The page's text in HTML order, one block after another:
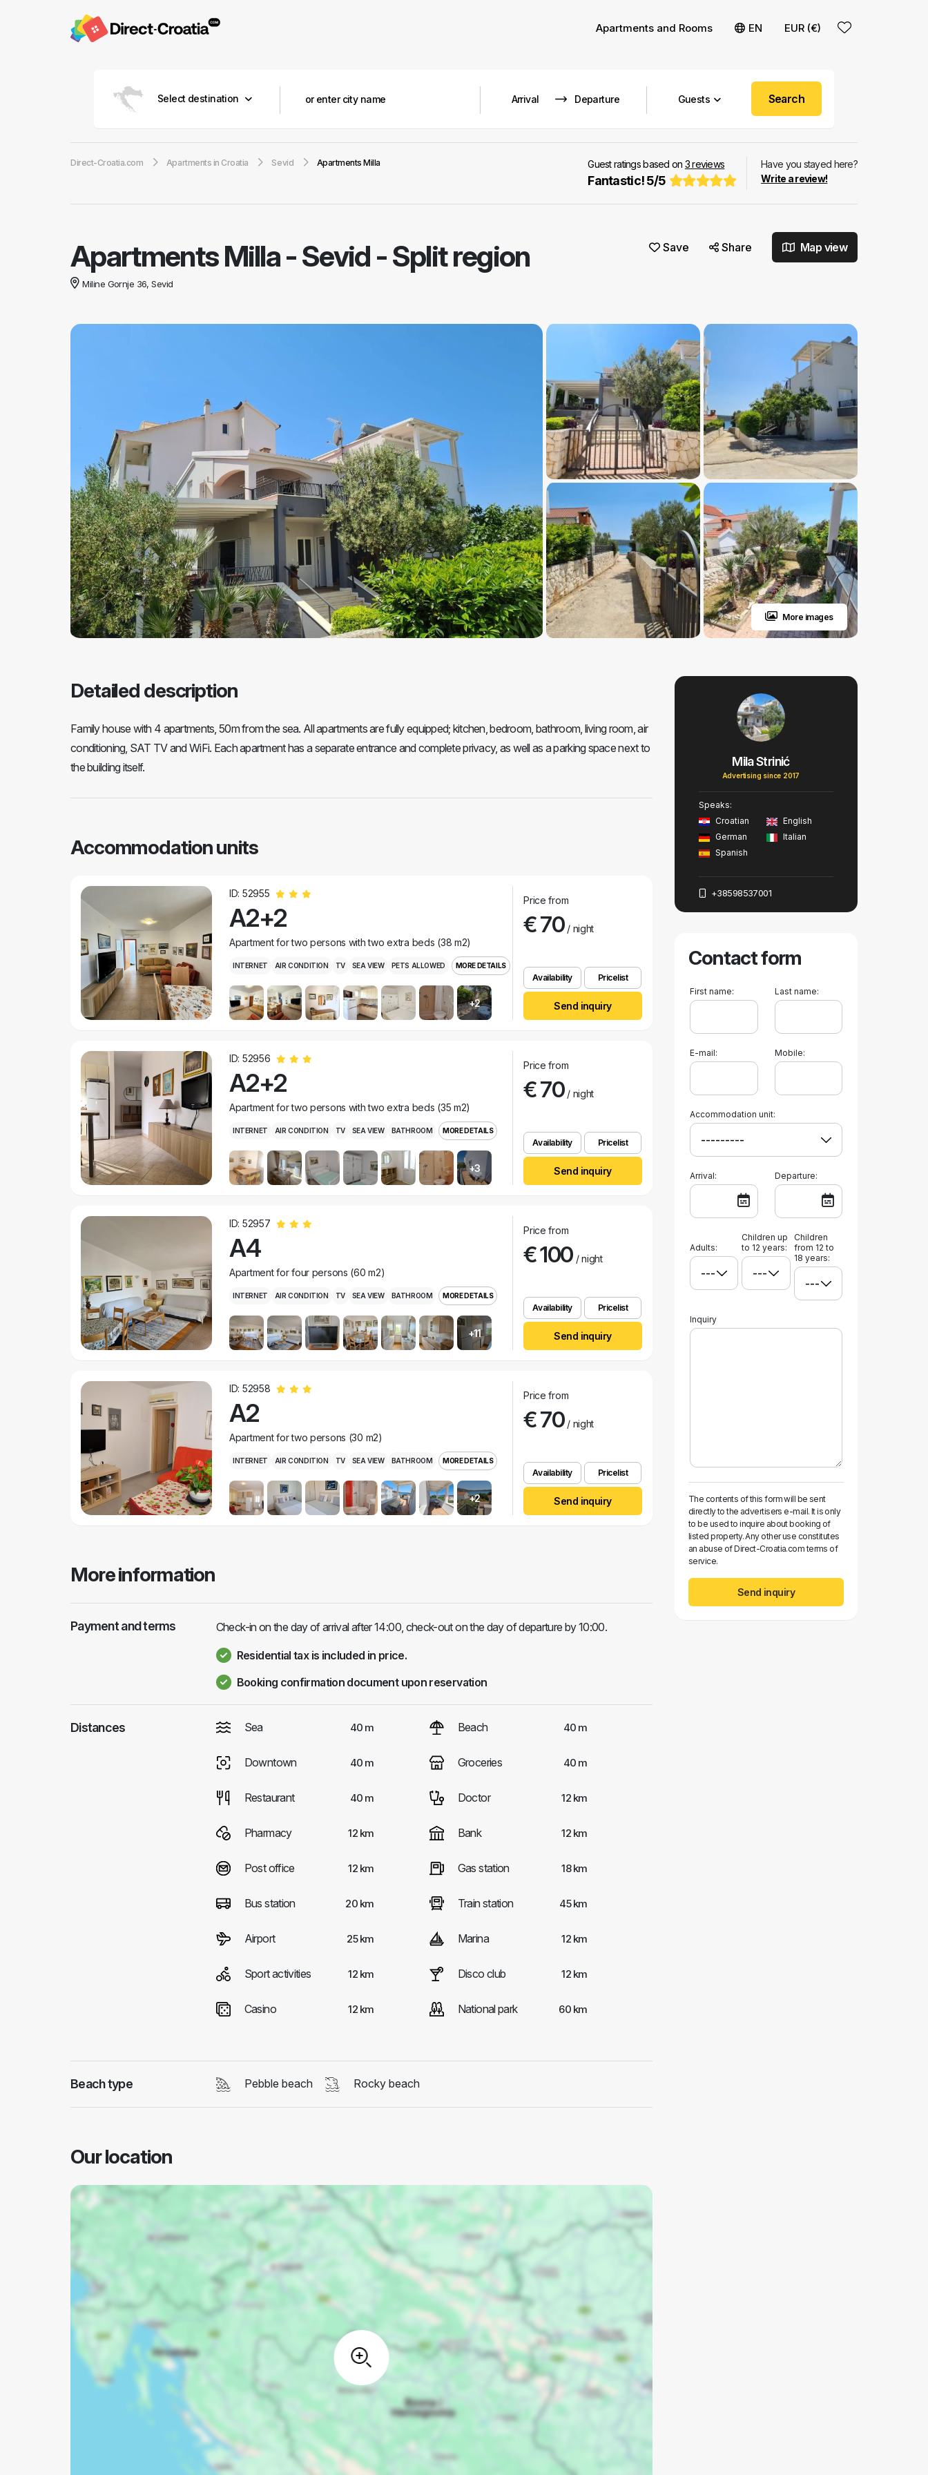
Apartments and Rooms EN EUR (€)
Select destination Guests Search
Direct-Croatia.com Apartments in Croatia Sevid Apartments Milla
Have you stayed here?
Write a review!
Guest ratings based on 3reviews
Fantastic!5/5
Apartments Milla-Sevid - Split region
Miline Gornje 36, Sevid
Save Share Map view
More images
Detailed description
Family house with 4 apartments, 50m from the sea. All apartments are fully equipped; kitchen, bedroom, bathroom, living room, air
conditioning, SAT TV and WiFi. Each apartment has a separate entrance and complete privacy, as well as a parking space next to
the building itself.
Accommodation units
ID: 52955
A2+2
Apartment for two persons with two extra beds (38 m2)
INTERNET AIR CONDITION TV SEA VIEW PETS ALLOWED MORE DETAILS
+2
Price from
€ 70/ night
Availability Pricelist
Send inquiry
ID: 52956
A2+2
Apartment for two persons with two extra beds (35 m2)
INTERNET AIR CONDITION TV SEA VIEW BATHROOM MORE DETAILS
+3
Price from
€ 70/ night
Availability Pricelist
Send inquiry
ID: 52957
A4
Apartment for four persons (60 m2)
INTERNET AIR CONDITION TV SEA VIEW BATHROOM MORE DETAILS
+11
Price from
€ 100/ night
Availability Pricelist
Send inquiry
ID: 52958
A2
Apartment for two persons (30 m2)
INTERNET AIR CONDITION TV SEA VIEW BATHROOM MORE DETAILS
+2
Price from
€ 70/ night
Availability Pricelist
Send inquiry
More information
Payment and terms Check-in on the day of arrival after 14:00, check-out on the day of departure by 10:00.
Residential tax is included in price.
Booking confirmation document upon reservation
Distances Sea 40 m Beach 40 m
Downtown 40 m Groceries 40 m
Restaurant 40 m Doctor 12 km
Pharmacy 12 km Bank 12 km
Post office 12 km Gas station 18 km
Bus station 20 km Train station 45 km
Airport 25 km Marina 12 km
Sport activities 12 km Disco club 12 km
Casino 12 km National park 60 km
Beach type Pebble beach Rocky beach
Our location
Mila Strinić
Advertising since 2017
Speaks:
Croatian
English
German
Italian
Spanish
+38598537001
Contact form
First name: Last name:
E-mail: Mobile:
Accommodation unit:
Arrival: Departure:
Adults:
Children up
to 12 years:
Children
from 12 to
18 years:
Inquiry
The contents of this form will be sent
directly to the advertisers e-mail. It is only
to be used to inquire about booking of
listed property. Any other use constitutes
an abuse of Direct-Croatia.com terms of
service.
Send inquiry